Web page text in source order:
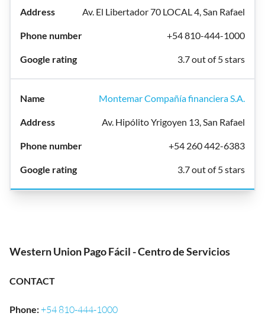
Av. El Libertador 70 LOCAL 4, San Rafael
+54 810-444-1000
3.7 out of 5 stars
Montemar Compañía financiera S.A.
Av. Hipólito Yrigoyen 13, San Rafael
+54 260 442-6383
3.7 out of 5 stars
Western Union Pago Fácil - Centro de Servicios
CONTACT
Phone:+54 810-444-1000